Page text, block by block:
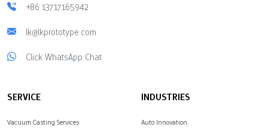
+86 13717165942
lk@lkprototype.com
Click WhatsApp Chat
SERVICE
Vacuum Casting Services
INDUSTRIES
Auto Innovation